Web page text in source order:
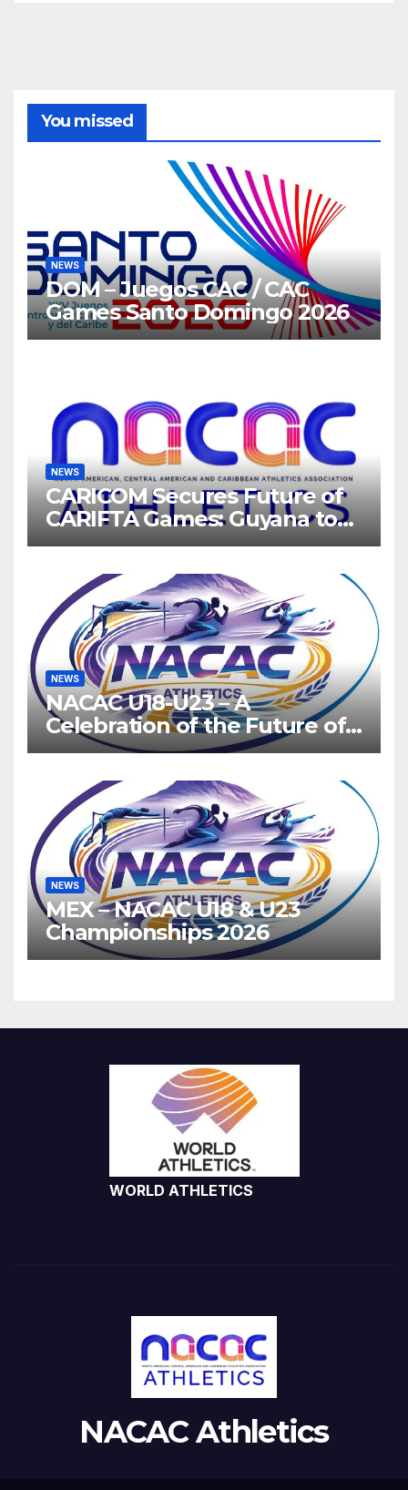
You missed
NEWS
DOM – Juegos CAC / CAC
Games Santo Domingo 2026
NEWS
CARICOM Secures Future of
CARIFTA Games: Guyana to
Host 2027, Barbados 2028
NEWS
NACAC U18-U23 – A
Celebration of the Future of
Athletics
NEWS
MEX – NACAC U18 & U23
Championships 2026
WORLD ATHLETICS
NACAC Athletics